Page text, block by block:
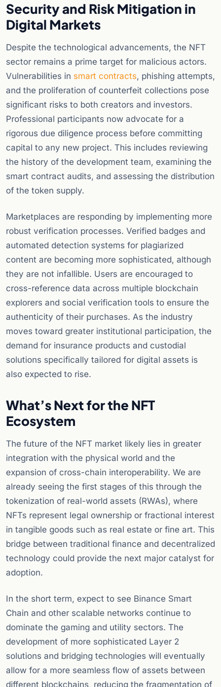
Security and Risk Mitigation in
Digital Markets
Despite the technological advancements, the NFT
sector remains a prime target for malicious actors.
Vulnerabilities in smart contracts, phishing attempts,
and the proliferation of counterfeit collections pose
significant risks to both creators and investors.
Professional participants now advocate for a
rigorous due diligence process before committing
capital to any new project. This includes reviewing
the history of the development team, examining the
smart contract audits, and assessing the distribution
of the token supply.
Marketplaces are responding by implementing more
robust verification processes. Verified badges and
automated detection systems for plagiarized
content are becoming more sophisticated, although
they are not infallible. Users are encouraged to
cross-reference data across multiple blockchain
explorers and social verification tools to ensure the
authenticity of their purchases. As the industry
moves toward greater institutional participation, the
demand for insurance products and custodial
solutions specifically tailored for digital assets is
also expected to rise.
What’s Next for the NFT
Ecosystem
The future of the NFT market likely lies in greater
integration with the physical world and the
expansion of cross-chain interoperability. We are
already seeing the first stages of this through the
tokenization of real-world assets (RWAs), where
NFTs represent legal ownership or fractional interest
in tangible goods such as real estate or fine art. This
bridge between traditional finance and decentralized
technology could provide the next major catalyst for
adoption.
In the short term, expect to see Binance Smart
Chain and other scalable networks continue to
dominate the gaming and utility sectors. The
development of more sophisticated Layer 2
solutions and bridging technologies will eventually
allow for a more seamless flow of assets between
different blockchains, reducing the fragmentation of